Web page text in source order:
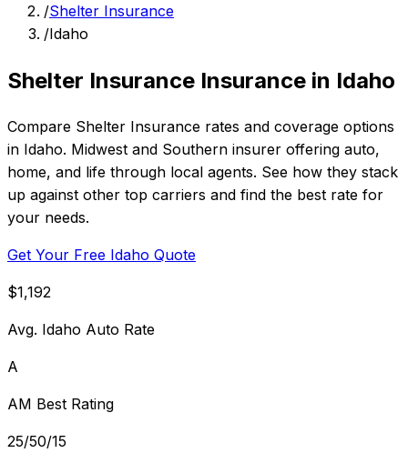
/Shelter Insurance
/Idaho
Shelter Insurance Insurance in Idaho
Compare Shelter Insurance rates and coverage options
in Idaho. Midwest and Southern insurer offering auto,
home, and life through local agents. See how they stack
up against other top carriers and find the best rate for
your needs.
Get Your Free Idaho Quote
$1,192
Avg. Idaho Auto Rate
A
AM Best Rating
25/50/15